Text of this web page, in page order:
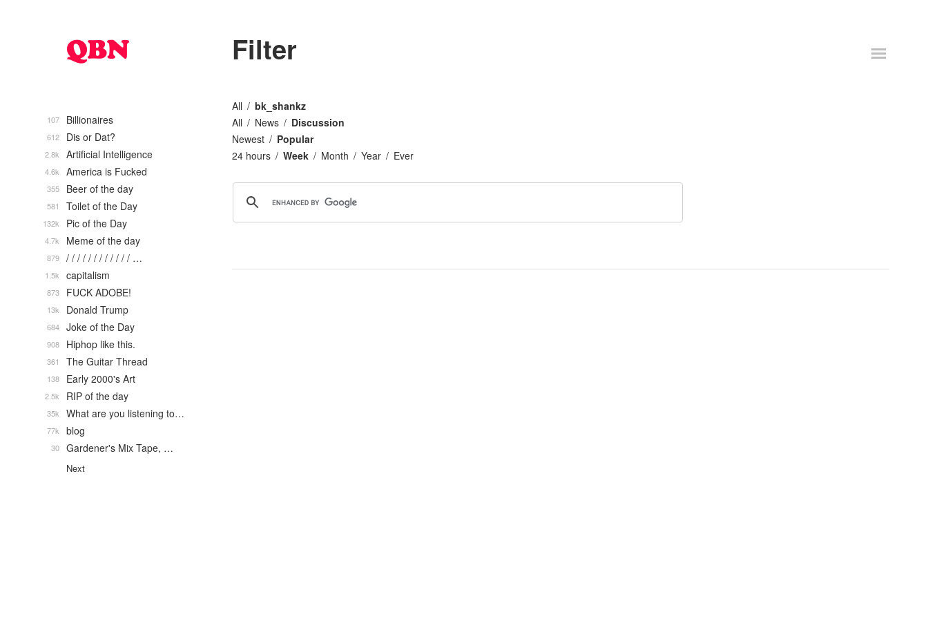
Filter
All
bk_shankz
All
News
Discussion
Newest
Popular
24 hours
Week Month Year Ever
Billionaires
107
Dis or Dat?
612
Artificial Intelligence
2.8k
America is Fucked
4.6k
Beer of the day
355
Toilet of the Day
581
Pic of the Day
132k
Meme of the day
4.7k
/ / / / / / / / / / / / …
879
capitalism
1.5k
FUCK ADOBE!
873
Donald Trump
13k
Joke of the Day
684
Hiphop like this.
908
The Guitar Thread
361
Early 2000's Art
138
RIP of the day
2.5k
What are you listening to…
35k
blog
77k
Gardener's Mix Tape, …
30
Next